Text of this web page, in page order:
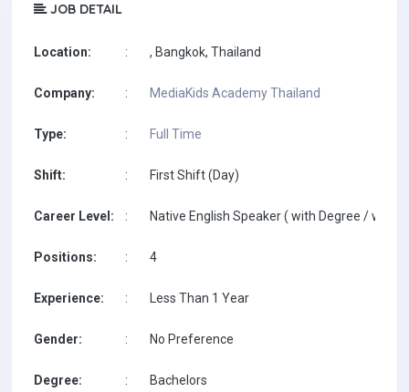
JOB DETAIL
Location: : , Bangkok, Thailand
Company: : MediaKids Academy Thailand
Type: : Full Time
Shift: : First Shift (Day)
Career Level: : Native English Speaker ( with Degree / with
Positions: : 4
Experience: : Less Than 1 Year
Gender: : No Preference
Degree: : Bachelors